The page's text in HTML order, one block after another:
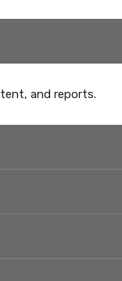
and reports.